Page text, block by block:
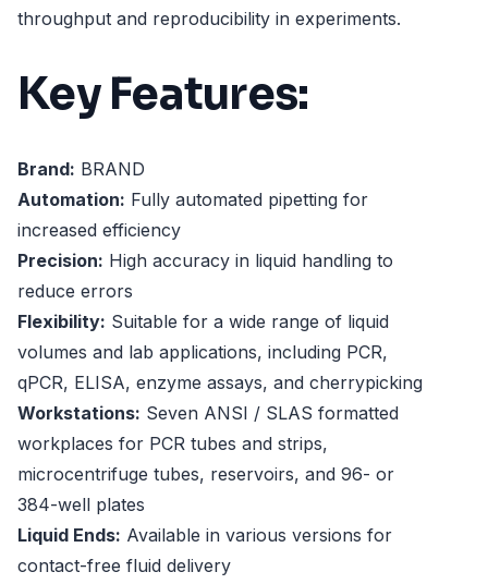
throughput and reproducibility in experiments.
Key Features:
Brand: BRAND
Automation: Fully automated pipetting for
increased efficiency
Precision: High accuracy in liquid handling to
reduce errors
Flexibility: Suitable for a wide range of liquid
volumes and lab applications, including PCR,
qPCR, ELISA, enzyme assays, and cherrypicking
Workstations: Seven ANSI / SLAS formatted
workplaces for PCR tubes and strips,
microcentrifuge tubes, reservoirs, and 96- or
384-well plates
Liquid Ends: Available in various versions for
contact-free fluid delivery